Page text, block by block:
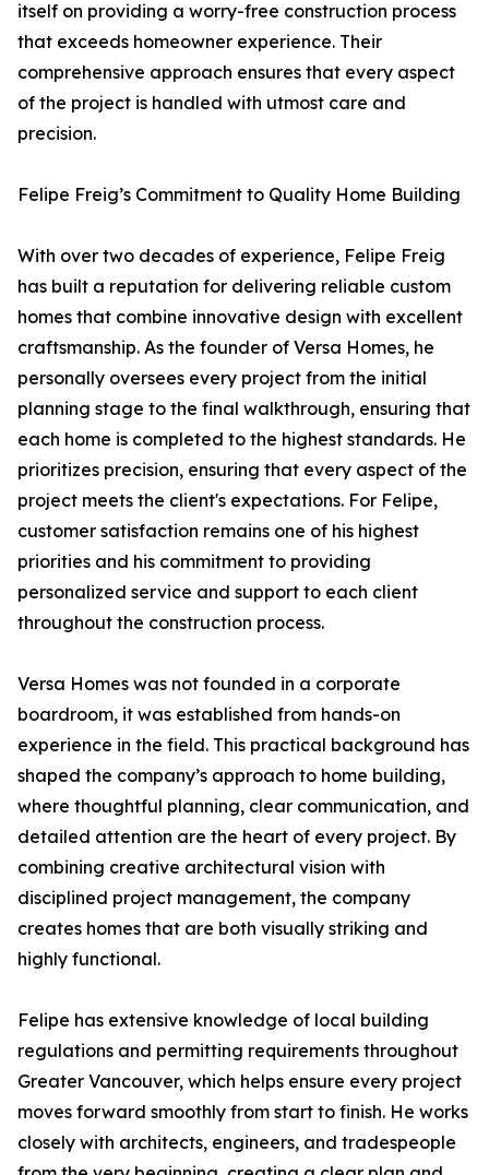
itself on providing a worry-free construction process
that exceeds homeowner experience. Their
comprehensive approach ensures that every aspect
of the project is handled with utmost care and
precision.
Felipe Freig’s Commitment to Quality Home Building
With over two decades of experience, Felipe Freig
has built a reputation for delivering reliable custom
homes that combine innovative design with excellent
craftsmanship. As the founder of Versa Homes, he
personally oversees every project from the initial
planning stage to the final walkthrough, ensuring that
each home is completed to the highest standards. He
prioritizes precision, ensuring that every aspect of the
project meets the client's expectations. For Felipe,
customer satisfaction remains one of his highest
priorities and his commitment to providing
personalized service and support to each client
throughout the construction process.
Versa Homes was not founded in a corporate
boardroom, it was established from hands-on
experience in the field. This practical background has
shaped the company’s approach to home building,
where thoughtful planning, clear communication, and
detailed attention are the heart of every project. By
combining creative architectural vision with
disciplined project management, the company
creates homes that are both visually striking and
highly functional.
Felipe has extensive knowledge of local building
regulations and permitting requirements throughout
Greater Vancouver, which helps ensure every project
moves forward smoothly from start to finish. He works
closely with architects, engineers, and tradespeople